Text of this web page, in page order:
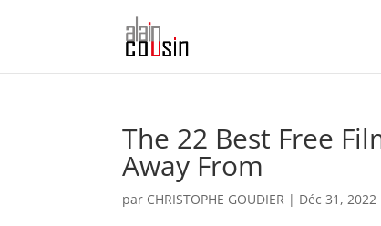
The 22 Best Free
Away From
par CHRISTOPHE GOUDIER | Déc 31, 2022